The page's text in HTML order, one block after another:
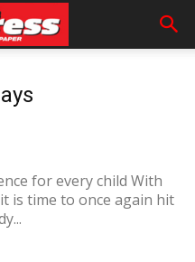
for every child With
is time to once again hit